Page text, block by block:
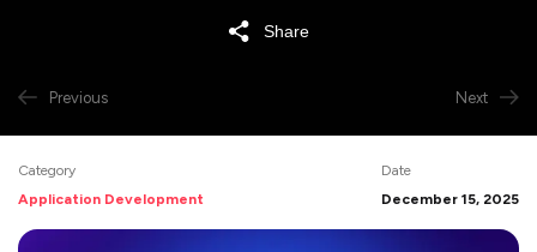
Share
Previous Next
Category
Application Development
Date
December 15, 2025